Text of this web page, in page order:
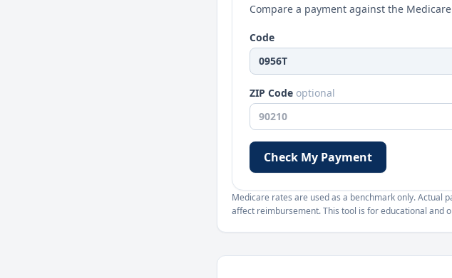
Compare a payment against the
Code
ZIP Code optional
Check My Payment
Medicare rates are used as a benchmark only. Actual
affect reimbursement. This tool is for educational and